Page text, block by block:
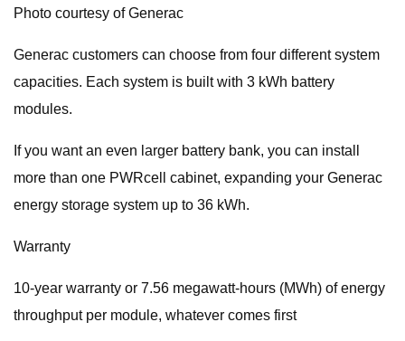
Photo courtesy of Generac
Generac customers can choose from four different system
capacities. Each system is built with 3 kWh battery
modules.
If you want an even larger battery bank, you can install
more than one PWRcell cabinet, expanding your Generac
energy storage system up to 36 kWh.
Warranty
10-year warranty or 7.56 megawatt-hours (MWh) of energy
throughput per module, whatever comes first